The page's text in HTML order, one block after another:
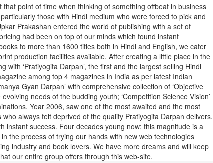
point of time when thinking of something offbeat in business
those with Hindi medium who were forced to pick and
Prakashan entered the world of publishing with a set of
had been on top of our minds which found instant
to more than 1600 titles both in Hindi and English, we cater
production facilities available. After creating a little place in the
‘Pratiyogita Darpan’, the first and the largest selling Hindi
among top 4 magazines in India as per latest Indian
Gyan Darpan’ with comprehensive collection of ‘Objective
needs of the budding youth; ‘Competition Science Vision’
Year 2006, saw one of the most awaited and the most
always felt deprived of the quality Pratiyogita Darpan delivers.
instant success. Four decades young now; this magnitude is a
the process of trying our hands with new web technologies
industry and book lovers. We have more dreams and will keep
our entire group offers through this web-site.